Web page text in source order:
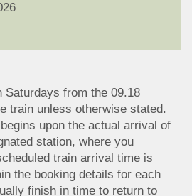
Saturdays from the 09.18
train unless otherwise stated.
upon the actual arrival of
station, where you
train arrival time is
the booking details for each
finish in time to return to